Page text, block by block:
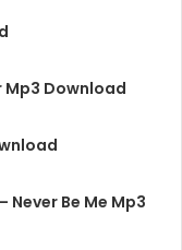
Mp3 Download
Never Be Me Mp3